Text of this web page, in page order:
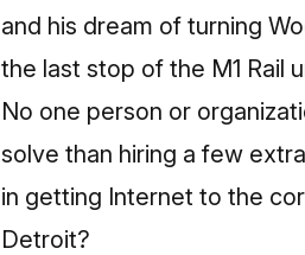
and his dream of turning
the last stop of the M1 Rail
No one person or
solve than hiring a few
in getting Internet to the
Detroit?